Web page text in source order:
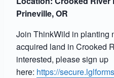
Prineville, OR
Join ThinkWild in planting
acquired land in Crooked
interested, please sign up
here: https://